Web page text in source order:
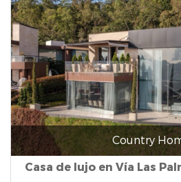
Country
Casa de lujo en Vía Las